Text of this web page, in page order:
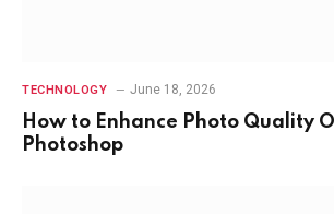
TECHNOLOGY June 18, 2026
How to Enhance Photo Quality
Photoshop